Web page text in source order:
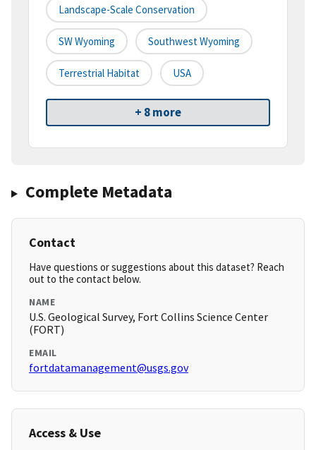
Landscape-Scale Conservation
SW Wyoming Southwest Wyoming
Terrestrial Habitat USA
+ 8 more
Complete Metadata
Contact
Have questions or suggestions about this dataset? Reach
out to the contact below.
NAME
U.S. Geological Survey, Fort Collins Science Center
(FORT)
EMAIL
fortdatamanagement@usgs.gov
Access & Use